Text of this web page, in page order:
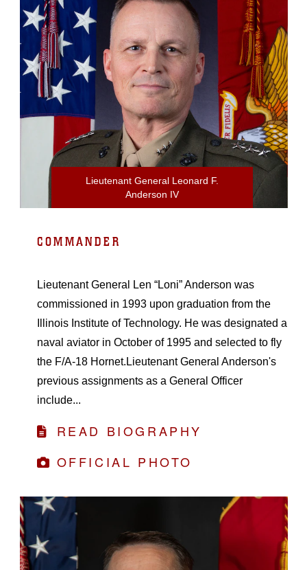
Lieutenant General Leonard F.
Anderson IV
COMMANDER
Lieutenant General Len “Loni” Anderson was
commissioned in 1993 upon graduation from the
Illinois Institute of Technology. He was designated a
naval aviator in October of 1995 and selected to fly
the F/A-18 Hornet.Lieutenant General Anderson's
previous assignments as a General Officer
include...
READ BIOGRAPHY
OFFICIAL PHOTO